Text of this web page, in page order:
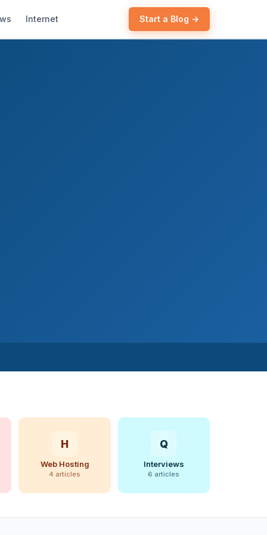
Internet Start a Blog →
H
Web Hosting
4 articles
Q
Interviews
6 articles